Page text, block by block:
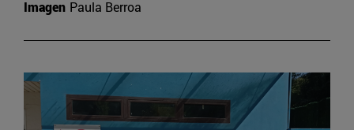
Imagen Paula Berroa